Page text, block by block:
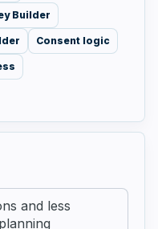
Builder
Consent logic
and less